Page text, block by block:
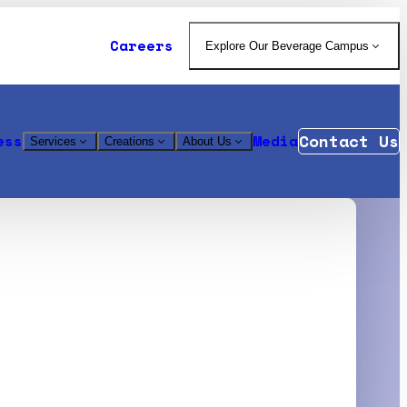
Careers Explore Our Beverage Campus
Services Creations About Us MediaContact Us